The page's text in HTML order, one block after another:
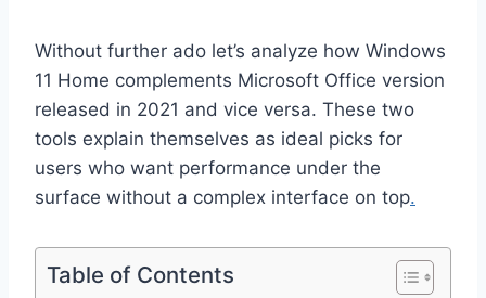
Without further ado let’s analyze how Windows
11 Home complements Microsoft Office version
released in 2021 and vice versa. These two
tools explain themselves as ideal picks for
users who want performance under the
surface without a complex interface on top.
Table of Contents